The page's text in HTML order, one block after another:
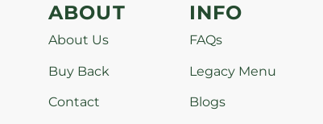
ABOUT
About Us
Buy Back
Contact
INFO
FAQs
Legacy Menu
Blogs